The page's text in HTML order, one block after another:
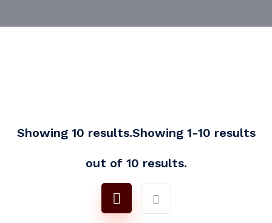
Showing 10 results.Showing 1-10 results
out of 10 results.